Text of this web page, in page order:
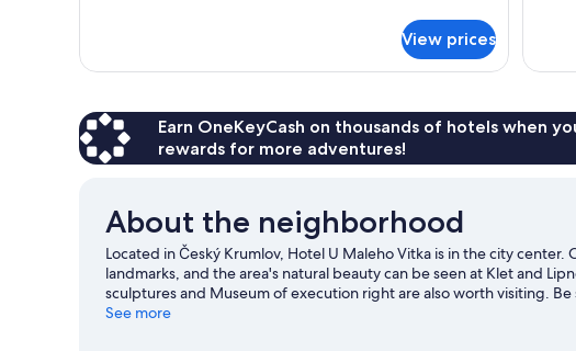
View prices
Earn OneKeyCash on thousands of hotels when
rewards for more adventures!
About the neighborhood
Located in Český Krumlov, Hotel U Maleho Vitka is in the city center.
landmarks, and the area's natural beauty can be seen at Klet and
sculptures and Museum of execution right are also worth visiting.
hiking/biking trails and horse riding.
See more